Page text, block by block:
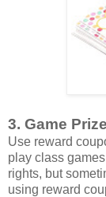
3. Game
Use reward
play class
rights, but
using reward